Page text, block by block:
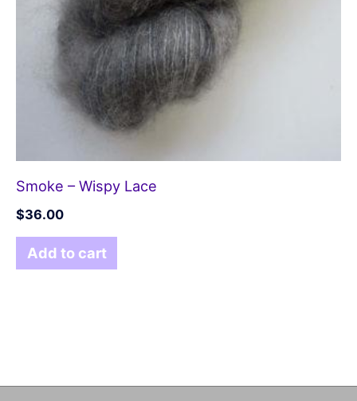
Smoke – Wispy Lace
$36.00
Add to cart